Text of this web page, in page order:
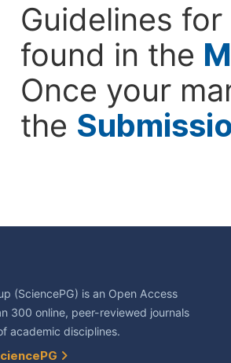
Guidelines
found in the
Once your
the
(SciencePG) is an Open Access
300 online, peer-reviewed journals
academic disciplines.